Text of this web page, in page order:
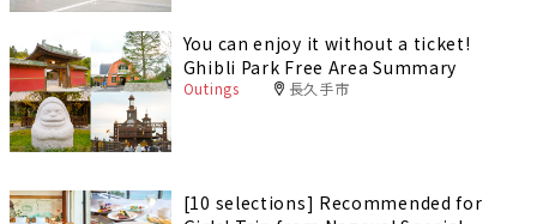
You can enjoy it without a ticket!
Ghibli Park Free Area Summary
Outings 長久手市
[10 selections] Recommended for